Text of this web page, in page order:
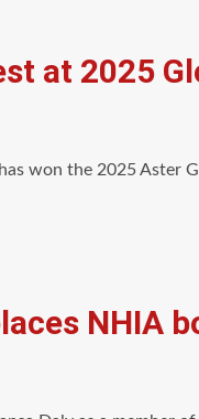
at 2025
won the 2025